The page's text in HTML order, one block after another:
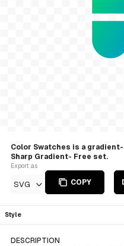
Color Swatches is a
Sharp Gradient- Free set.
Export as
SVG COPY
Style
DESCRIPTION